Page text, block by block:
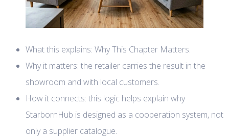
What this explains: Why This Chapter Matters.
Why it matters: the retailer carries the result in the
showroom and with local customers.
How it connects: this logic helps explain why
StarbornHub is designed as a cooperation system, not
only a supplier catalogue.